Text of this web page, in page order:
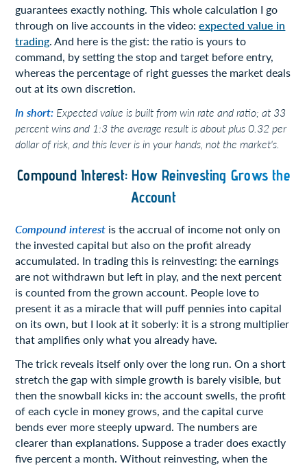
guarantees exactly nothing. This whole calculation I go
through on live accounts in the video:expected value in
trading. And here is the gist: the ratio is yours to
command, by setting the stop and target before entry,
whereas the percentage of right guesses the market deals
out at its own discretion.
In short: Expected value is built from win rate and ratio; at 33
percent wins and 1:3 the average result is about plus 0.32 per
dollar of risk, and this lever is in your hands, not the market's.
Compound Interest: How Reinvesting Grows the
Account
Compound interest is the accrual of income not only on
the invested capital but also on the profit already
accumulated. In trading this is reinvesting: the earnings
are not withdrawn but left in play, and the next percent
is counted from the grown account. People love to
present it as a miracle that will puff pennies into capital
on its own, but I look at it soberly: it is a strong multiplier
that amplifies only what you already have.
The trick reveals itself only over the long run. On a short
stretch the gap with simple growth is barely visible, but
then the snowball kicks in: the account swells, the profit
of each cycle in money grows, and the capital curve
bends ever more steeply upward. The numbers are
clearer than explanations. Suppose a trader does exactly
five percent a month. Without reinvesting, when the